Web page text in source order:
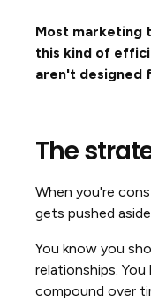
Most marketing
this kind of
aren't designed
The
When you're
gets pushed aside.
You know you
relationships.
compound over